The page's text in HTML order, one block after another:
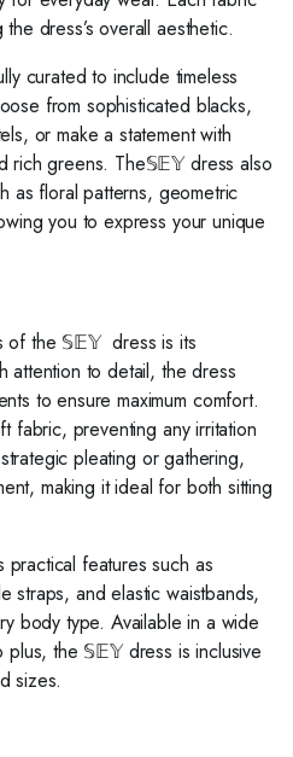
dress’s overall aesthetic.
curated to include timeless
from sophisticated blacks,
or make a statement with
rich greens. The𝕊𝔼𝕐 dress also
as floral patterns, geometric
you to express your unique
of the 𝕊𝔼𝕐 dress is its
attention to detail, the dress
to ensure maximum comfort.
fabric, preventing any irritation
pleating or gathering,
making it ideal for both sitting
features such as
straps, and elastic waistbands,
body type. Available in a wide
the 𝕊𝔼𝕐 dress is inclusive
sizes.